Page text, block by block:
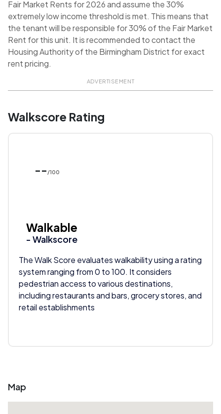
Fair Market Rents for 2026 and assume the 30%
extremely low income threshold is met. This means that
the tenant will be responsible for 30% of the Fair Market
Rent for this unit. It is recommended to contact the
Housing Authority of the Birmingham District for exact
rent pricing.
ADVERTISEMENT
Walkscore Rating
-- /100
Walkable
- Walkscore
The Walk Score evaluates walkability using a rating
system ranging from 0 to 100. It considers
pedestrian access to various destinations,
including restaurants and bars, grocery stores, and
retail establishments
Map